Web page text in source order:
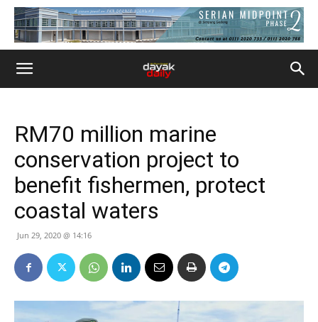
RM70 million marine
conservation project to
benefit fishermen, protect
coastal waters
Jun 29, 2020 @ 14:16